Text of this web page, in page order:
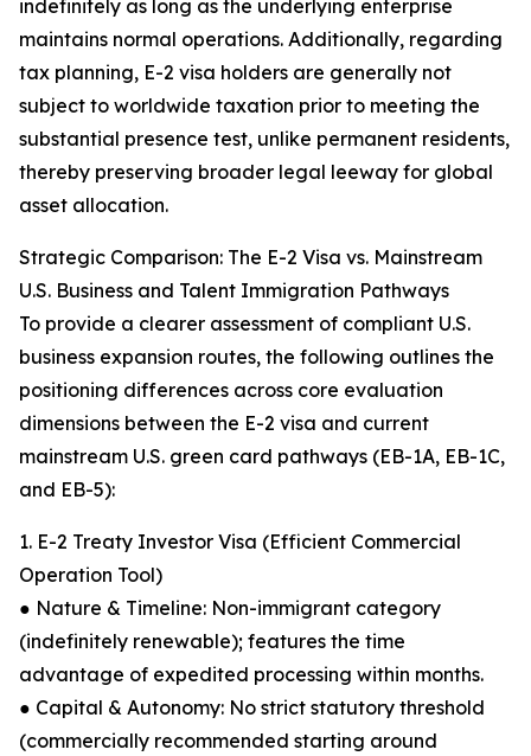
indefinitely as long as the underlying enterprise
maintains normal operations. Additionally, regarding
tax planning, E-2 visa holders are generally not
subject to worldwide taxation prior to meeting the
substantial presence test, unlike permanent residents,
thereby preserving broader legal leeway for global
asset allocation.
Strategic Comparison: The E-2 Visa vs. Mainstream
U.S. Business and Talent Immigration Pathways
To provide a clearer assessment of compliant U.S.
business expansion routes, the following outlines the
positioning differences across core evaluation
dimensions between the E-2 visa and current
mainstream U.S. green card pathways (EB-1A, EB-1C,
and EB-5):
1. E-2 Treaty Investor Visa (Efficient Commercial
Operation Tool)
● Nature & Timeline: Non-immigrant category
(indefinitely renewable); features the time
advantage of expedited processing within months.
● Capital & Autonomy: No strict statutory threshold
(commercially recommended starting around